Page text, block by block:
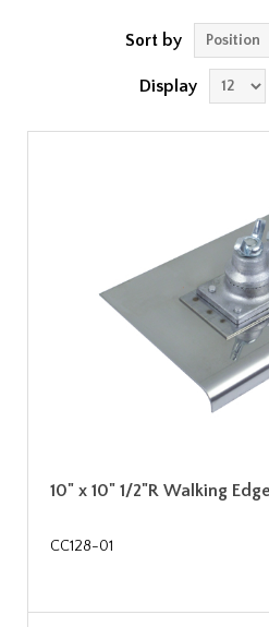
Sort by
Display
10" x 10" 1/2"R Walking
CC128-01